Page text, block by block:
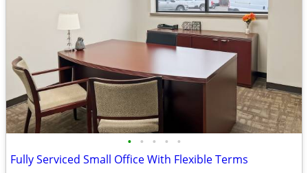
• • • • •
Fully Serviced Small Office With Flexible Terms